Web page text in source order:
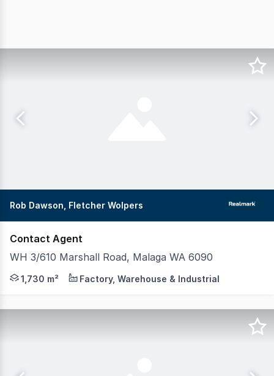
Rob Dawson, Fletcher Wolpers
Contact Agent
WH 3/610 Marshall Road, Malaga WA 6090
Build-to-Lease Opportunity on Marshall Road Secure
1,730 m² Factory, Warehouse & Industrial